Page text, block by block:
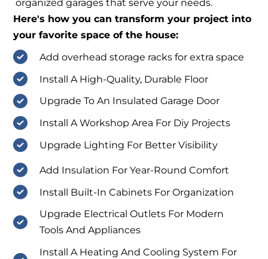
organized garages that serve your needs.
Here's how you can transform your project into
your favorite space of the house:
Add overhead storage racks for extra space
Install A High-Quality, Durable Floor
Upgrade To An Insulated Garage Door
Install A Workshop Area For Diy Projects
Upgrade Lighting For Better Visibility
Add Insulation For Year-Round Comfort
Install Built-In Cabinets For Organization
Upgrade Electrical Outlets For Modern
Tools And Appliances
Install A Heating And Cooling System For